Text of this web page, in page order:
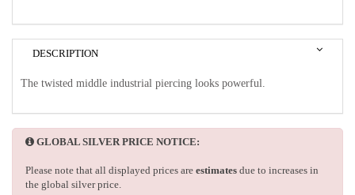
DESCRIPTION
The twisted middle industrial piercing looks powerful.
GLOBAL SILVER PRICE NOTICE:
Please note that all displayed prices are estimates due to increases in
the global silver price.